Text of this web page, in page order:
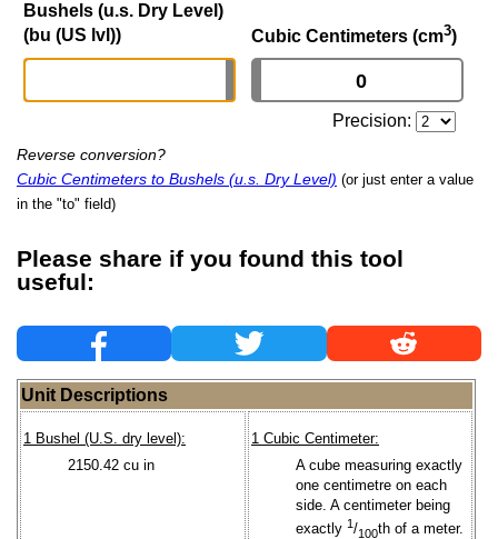
Bushels (u.s. Dry Level)
(bu (US lvl))
Cubic Centimeters (cm3)
Precision:
Reverse conversion?
Cubic Centimeters to Bushels (u.s. Dry Level) (or just enter a value
in the "to" field)
Please share if you found this tool
useful:
Unit Descriptions
1 Bushel (U.S. dry level):
2150.42 cu in
1 Cubic Centimeter:
A cube measuring exactly
one centimetre on each
side. A centimeter being
exactly 1/100th of a meter.